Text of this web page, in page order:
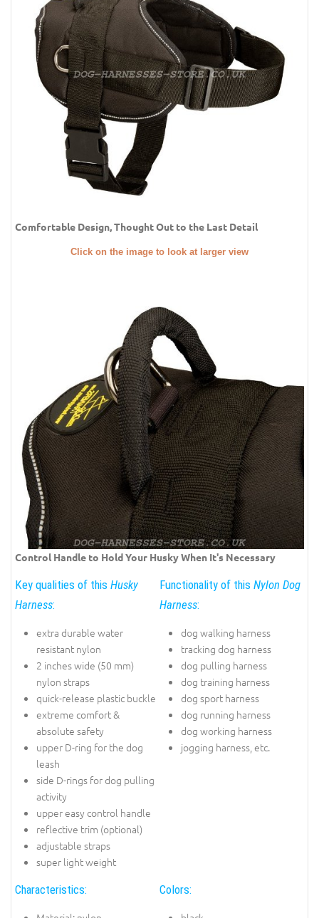
Comfortable Design, Thought Out to the Last Detail
Click on the image to look at larger view
Control Handle to Hold Your Husky When It's Necessary
Key qualities of this Husky
Harness:
extra durable water
resistant nylon
2 inches wide (50 mm)
nylon straps
quick-release plastic buckle
extreme comfort &
absolute safety
upper D-ring for the dog
leash
side D-rings for dog pulling
activity
upper easy control handle
reflective trim (optional)
adjustable straps
super light weight
Functionality of this Nylon Dog
Harness:
dog walking harness
tracking dog harness
dog pulling harness
dog training harness
dog sport harness
dog running harness
dog working harness
jogging harness, etc.
Characteristics:
Colors: